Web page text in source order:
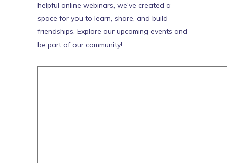
helpful online webinars, we've created a
space for you to learn, share, and build
friendships. Explore our upcoming events and
be part of our community!